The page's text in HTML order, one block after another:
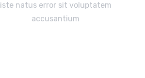
iste natus error sit voluptatem
accusantium